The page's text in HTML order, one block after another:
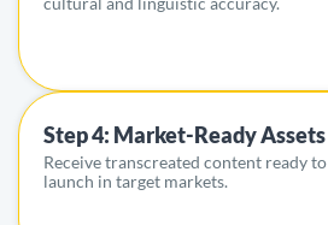
Step 4: Market-Ready Assets
Receive transcreated content ready to
launch in target markets.